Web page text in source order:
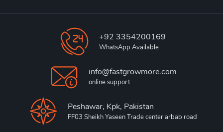
+92 3354200169
WhatsApp Available
info@fastgrowmore.com
online support
Peshawar, Kpk, Pakistan
FF03 Sheikh Yaseen Trade center arbab road